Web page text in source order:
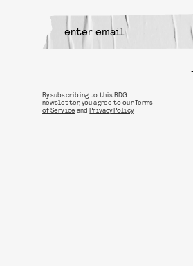
By subscribing to this BDG
newsletter, you agree to ourTerms
of Service andPrivacy Policy